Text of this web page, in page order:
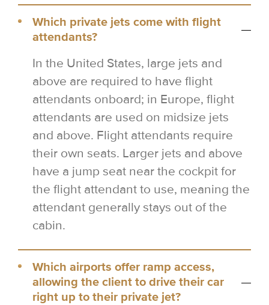
Which private jets come with flight
attendants?
In the United States, large jets and
above are required to have flight
attendants onboard; in Europe, flight
attendants are used on midsize jets
and above. Flight attendants require
their own seats. Larger jets and above
have a jump seat near the cockpit for
the flight attendant to use, meaning the
attendant generally stays out of the
cabin.
Which airports offer ramp access,
allowing the client to drive their car
right up to their private jet?